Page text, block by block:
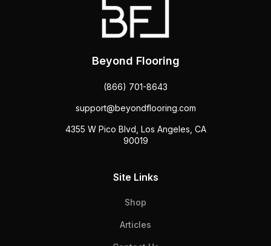
Beyond Flooring
(866) 701-8643
support@beyondflooring.com
4355 W Pico Blvd, Los Angeles, CA
90019
Site Links
Shop
Articles